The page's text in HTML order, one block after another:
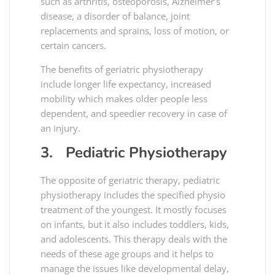
disease, a disorder of balance, joint
replacements and sprains, loss of motion, or
certain cancers.
The benefits of geriatric physiotherapy
include longer life expectancy, increased
mobility which makes older people less
dependent, and speedier recovery in case of
an injury.
3. Pediatric Physiotherapy
The opposite of geriatric therapy, pediatric
physiotherapy includes the specified physio
treatment of the youngest. It mostly focuses
on infants, but it also includes toddlers, kids,
and adolescents. This therapy deals with the
needs of these age groups and it helps to
manage the issues like developmental delay,